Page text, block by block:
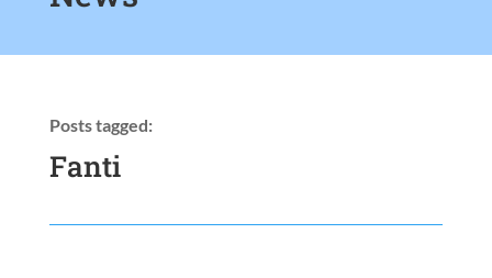
Posts tagged:
Fanti